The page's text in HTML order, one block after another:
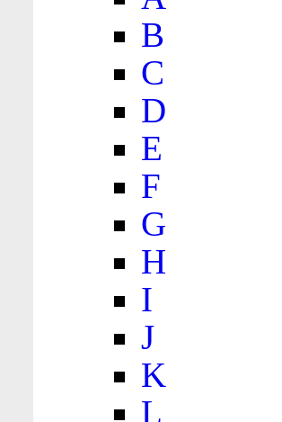
B
C
D
E
F
G
H
I
J
K
L